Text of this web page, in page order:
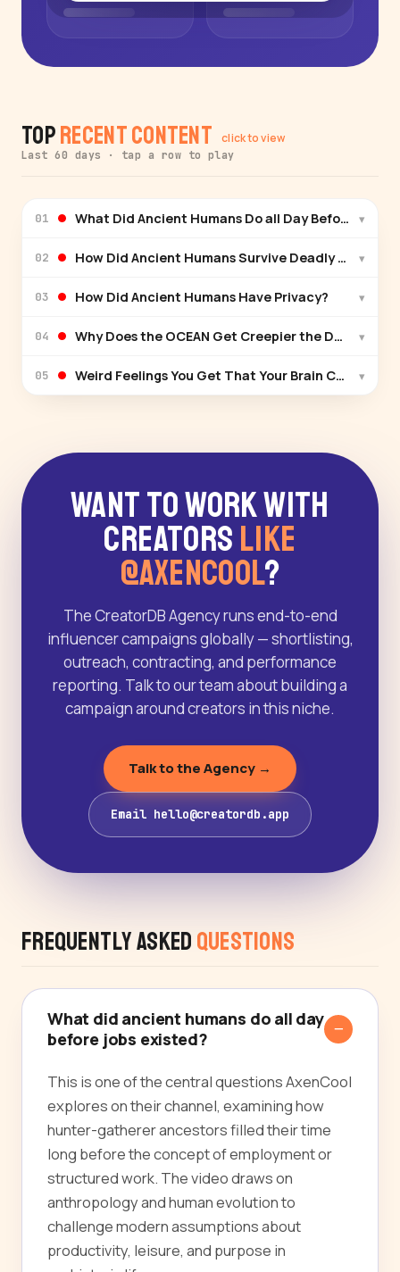
TopRecent Content click to view
Last 60 days · tap a row to play
01 What Did Ancient Humans Do all Day Before Jobs
▾
02 How Did Ancient Humans Survive Deadly Winters?
▾
03 How Did Ancient Humans Have Privacy? ▾
04 Why Does the OCEAN Get Creepier the Deeper You
▾
05 Weird Feelings You Get That Your Brain Can't▾
Want to Work With
Creators Like
@AxenCool?
The CreatorDB Agency runs end-to-end
influencer campaigns globally — shortlisting,
outreach, contracting, and performance
reporting. Talk to our team about building a
campaign around creators in this niche.
Talk to the Agency →
Email hello@creatordb.app
Frequently Asked Questions
What did ancient humans do all day
before jobs existed?
This is one of the central questions AxenCool
explores on their channel, examining how
hunter-gatherer ancestors filled their time
long before the concept of employment or
structured work. The video draws on
anthropology and human evolution to
challenge modern assumptions about
productivity, leisure, and purpose in